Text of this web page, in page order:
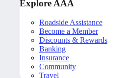
Explore AAA
Roadside Assistance
Become a Member
Discounts & Rewards
Banking
Insurance
Community
Travel